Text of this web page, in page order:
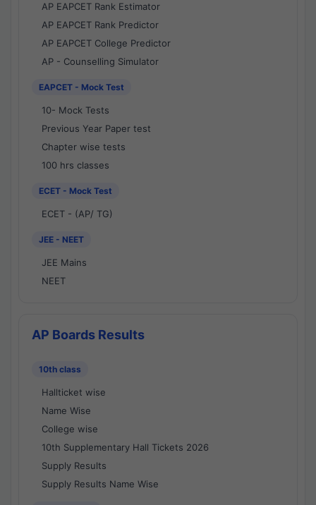
AP EAPCET Rank Estimator
AP EAPCET Rank Predictor
AP EAPCET College Predictor
AP - Counselling Simulator
EAPCET - Mock Test
10- Mock Tests
Previous Year Paper test
Chapter wise tests
100 hrs classes
ECET - Mock Test
ECET - (AP/ TG)
JEE - NEET
JEE Mains
NEET
AP Boards Results
10th class
Hallticket wise
Name Wise
College wise
10th Supplementary Hall Tickets 2026
Supply Results
Supply Results Name Wise